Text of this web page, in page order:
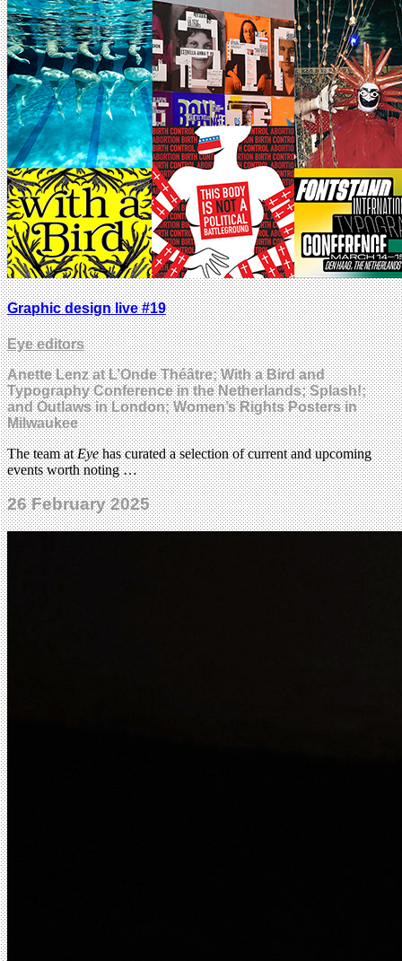
Graphic design live #19
Eye editors
Anette Lenz at L’Onde Théâtre; With a Bird and
Typography Conference in the Netherlands; Splash!;
and Outlaws in London; Women’s Rights Posters in
Milwaukee
The team atEyehas curated a selection of current and upcoming
events worth noting …
26 February 2025